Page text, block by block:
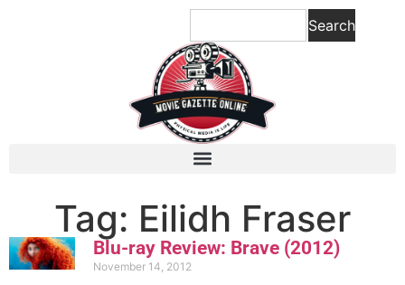
Search
Tag: Eilidh Fraser
Blu-ray Review: Brave (2012)
November 14, 2012